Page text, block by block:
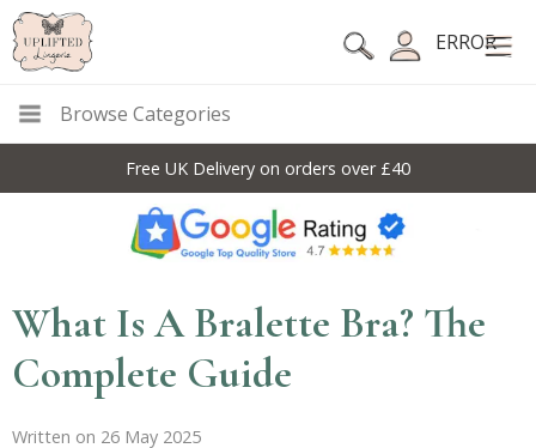
ERROR
Browse Categories
Free UK Delivery on orders over £40
What Is A Bralette Bra? The
Complete Guide
Written on 26 May 2025